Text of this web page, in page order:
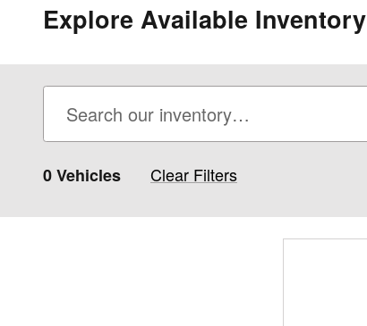
Explore Available Inventory
0 Vehicles Clear Filters